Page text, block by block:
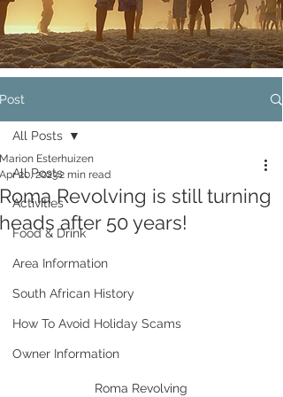
Post
All Posts
Activities
Food & Drink
Area Information
South African History
How To Avoid Holiday Scams
Owner Information
All Posts
Roma Revolving is still turning
heads after 50 years!
Marion Esterhuizen
Apr 20, 20232 min read
Roma Revolving